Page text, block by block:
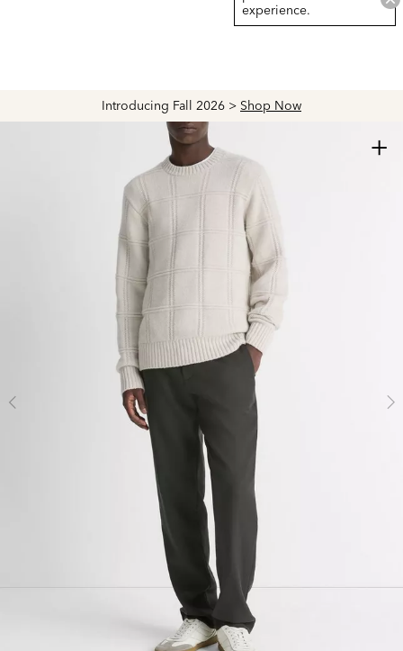
Introducing Fall 2026 > Shop Now
experience.
+